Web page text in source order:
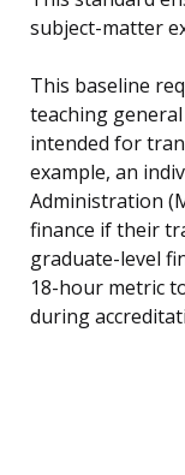
subject-matter
This baseline
teaching
intended for
example, an
Administration
finance if their
graduate-level
18-hour metric
during